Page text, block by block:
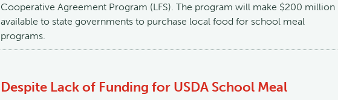
Cooperative Agreement Program (LFS). The program will make $200 million
available to state governments to purchase local food for school meal
programs.
Despite Lack of Funding for USDA School Meal